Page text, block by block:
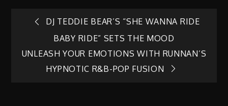
Post
navigation
DJ TEDDIE BEAR’S “SHE WANNA RIDE
BABY RIDE” SETS THE MOOD
UNLEASH YOUR EMOTIONS WITH RUNNAN’S
HYPNOTIC R&B-POP FUSION